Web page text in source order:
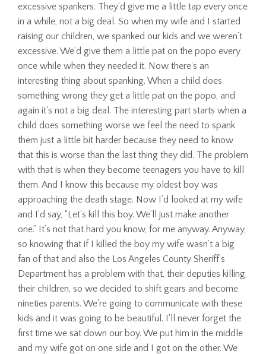
excessive spankers. They’d give me a little tap every once
in a while, not a big deal. So when my wife and I started
raising our children, we spanked our kids and we weren’t
excessive. We’d give them a little pat on the popo every
once while when they needed it. Now there's an
interesting thing about spanking. When a child does
something wrong they get a little pat on the popo, and
again it's not a big deal. The interesting part starts when a
child does something worse we feel the need to spank
them just a little bit harder because they need to know
that this is worse than the last thing they did. The problem
with that is when they become teenagers you have to kill
them. And I know this because my oldest boy was
approaching the death stage. Now I’d looked at my wife
and I’d say, “Let's kill this boy. We’ll just make another
one.” It’s not that hard you know, for me anyway. Anyway,
so knowing that if I killed the boy my wife wasn’t a big
fan of that and also the Los Angeles County Sheriff's
Department has a problem with that, their deputies killing
their children, so we decided to shift gears and become
nineties parents. We're going to communicate with these
kids and it was going to be beautiful. I'll never forget the
first time we sat down our boy. We put him in the middle
and my wife got on one side and I got on the other. We